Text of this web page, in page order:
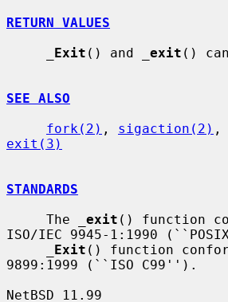
RETURN VALUES
Exit () and exit ()
SEE ALSO
fork(2) , sigaction(2) ,
exit(3)
STANDARDS
     The
exit () function
ISO/IEC 9945-1:1990
Exit () function
9899:1999 (``ISO C99'').
NetBSD 11.99